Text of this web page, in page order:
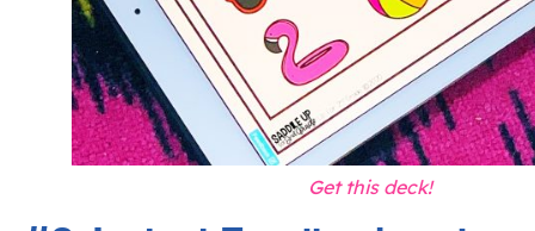
Get this deck!